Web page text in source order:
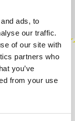
ads, to
our traffic.
of our site with
partners who
you’ve
from your use
analog
to shape